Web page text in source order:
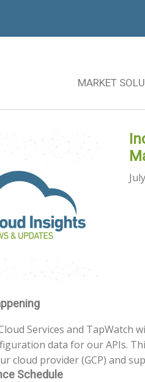
MARKET
Services and TapWatch
data for our APIs.
cloud provider (GCP) and
Schedule